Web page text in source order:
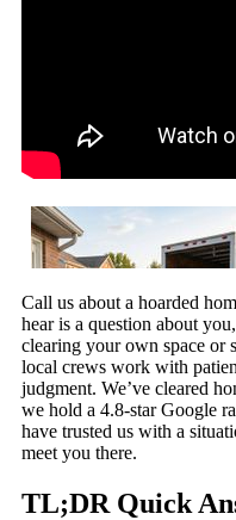
Call us about a hoarded
hear is a question about
clearing your own space or
local crews work with
judgment. We’ve cleared
we hold a 4.8-star Google
have trusted us with a
meet you there.
TL;DR Quick